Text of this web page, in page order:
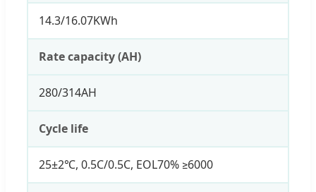
14.3/16.07KWh
Rate capacity (AH)
280/314AH
Cycle life
25±2℃, 0.5C/0.5C, EOL70% ≥6000